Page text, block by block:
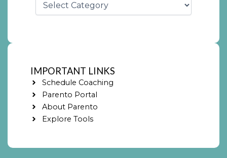
IMPORTANT LINKS
Schedule Coaching
Parento Portal
About Parento
Explore Tools